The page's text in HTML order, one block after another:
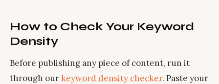
How to Check Your Keyword
Density
Before publishing any piece of content, run it
through ourkeyword density checker. Paste your